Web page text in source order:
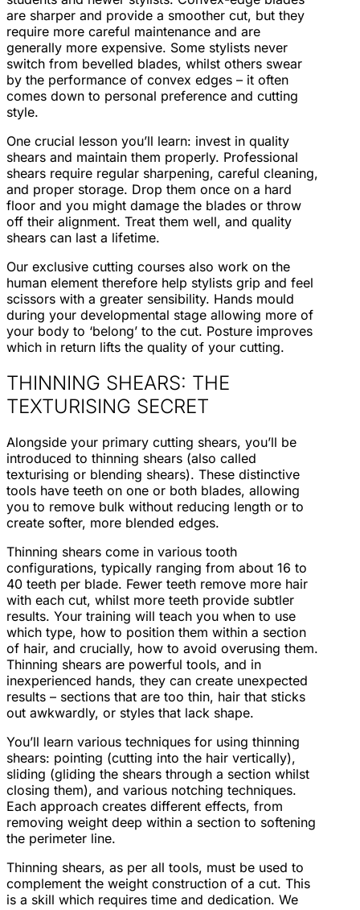
are sharper and provide a smoother cut, but they
require more careful maintenance and are
generally more expensive. Some stylists never
switch from bevelled blades, whilst others swear
by the performance of convex edges – it often
comes down to personal preference and cutting
style.
One crucial lesson you’ll learn: invest in quality
shears and maintain them properly. Professional
shears require regular sharpening, careful cleaning,
and proper storage. Drop them once on a hard
floor and you might damage the blades or throw
off their alignment. Treat them well, and quality
shears can last a lifetime.
Our exclusive cutting courses also work on the
human element therefore help stylists grip and feel
scissors with a greater sensibility. Hands mould
during your developmental stage allowing more of
your body to ‘belong’ to the cut. Posture improves
which in return lifts the quality of your cutting.
THINNING SHEARS: THE
TEXTURISING SECRET
Alongside your primary cutting shears, you’ll be
introduced to thinning shears (also called
texturising or blending shears). These distinctive
tools have teeth on one or both blades, allowing
you to remove bulk without reducing length or to
create softer, more blended edges.
Thinning shears come in various tooth
configurations, typically ranging from about 16 to
40 teeth per blade. Fewer teeth remove more hair
with each cut, whilst more teeth provide subtler
results. Your training will teach you when to use
which type, how to position them within a section
of hair, and crucially, how to avoid overusing them.
Thinning shears are powerful tools, and in
inexperienced hands, they can create unexpected
results – sections that are too thin, hair that sticks
out awkwardly, or styles that lack shape.
You’ll learn various techniques for using thinning
shears: pointing (cutting into the hair vertically),
sliding (gliding the shears through a section whilst
closing them), and various notching techniques.
Each approach creates different effects, from
removing weight deep within a section to softening
the perimeter line.
Thinning shears, as per all tools, must be used to
complement the weight construction of a cut. This
is a skill which requires time and dedication. We